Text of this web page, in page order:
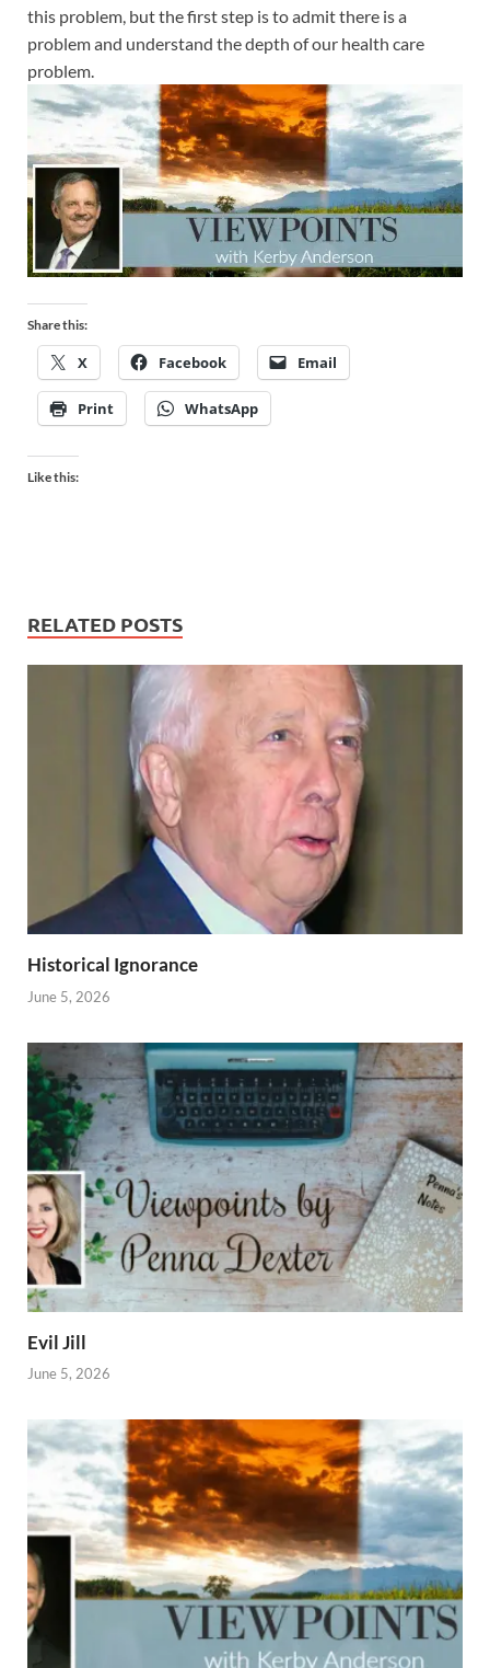
this problem, but the first step is to admit there is a
problem and understand the depth of our health care
problem.
Share this:
X Facebook Email
Print WhatsApp
Like this:
RELATED POSTS
Historical Ignorance
June 5, 2026
Evil Jill
June 5, 2026